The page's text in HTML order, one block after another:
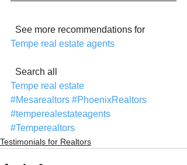
  See more recommendations for
Tempe real estate agents
  Search all
Tempe real estate
#Mesarealtors #PhoenixRealtors
#temperealestateagents
#Temperealtors
Testimonials for Realtors